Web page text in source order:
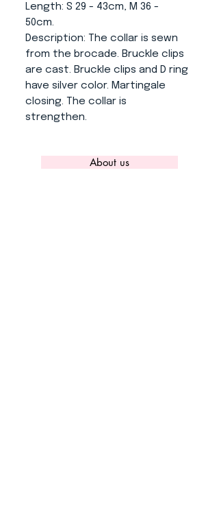
Length: S 29 - 43cm, M 36 -
50cm.
Description: The collar is sewn
from the brocade. Bruckle clips
are cast. Bruckle clips and D ring
have silver color. Martingale
closing. The collar is
strengthen.
About us